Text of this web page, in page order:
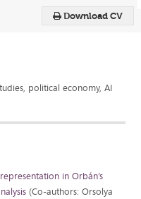
Download CV
political economy, AI
in Orbán’s
(Co-authors: Orsolya